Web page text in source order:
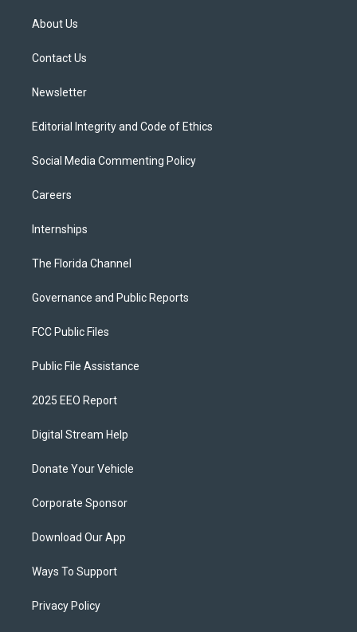
t
e
About Us
Contact Us
Newsletter
Editorial Integrity and Code of Ethics
Social Media Commenting Policy
Careers
Internships
The Florida Channel
Governance and Public Reports
FCC Public Files
Public File Assistance
2025 EEO Report
Digital Stream Help
Donate Your Vehicle
Corporate Sponsor
Download Our App
Ways To Support
Privacy Policy